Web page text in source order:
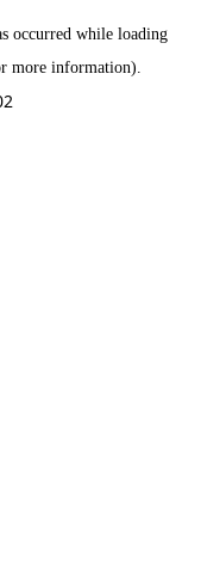
occurred while loading
more information).